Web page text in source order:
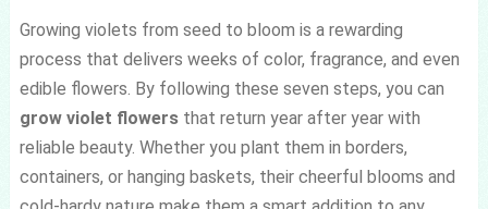
Growing violets from seed to bloom is a rewarding
process that delivers weeks of color, fragrance, and even
edible flowers. By following these seven steps, you can
grow violet flowersthat return year after year with
reliable beauty. Whether you plant them in borders,
containers, or hanging baskets, their cheerful blooms and